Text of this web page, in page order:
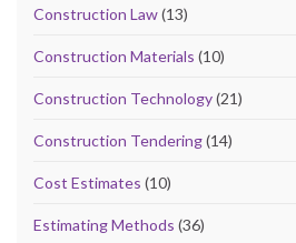
Construction Law(13)
Construction Materials (10)
Construction Technology(21)
Construction Tendering(14)
Cost Estimates (10)
Estimating Methods (36)